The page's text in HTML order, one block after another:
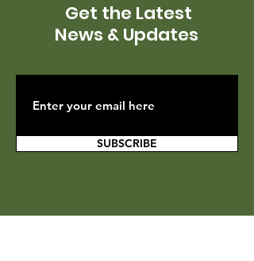
Get the Latest
News & Updates
SUBSCRIBE